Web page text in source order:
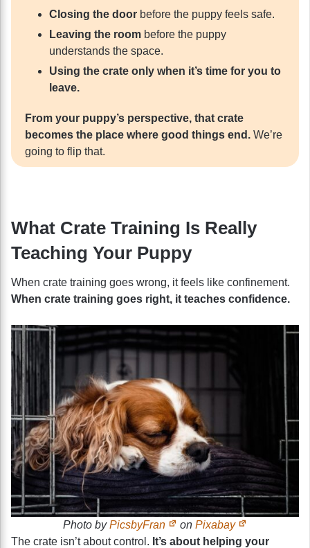
Closing the door before the puppy feels safe.
Leaving the room before the puppy
understands the space.
Using the crate only when it’s time for you to
leave.
From your puppy’s perspective, that crate
becomes the place where good things end. We’re
going to flip that.
What Crate Training Is Really
Teaching Your Puppy
When crate training goes wrong, it feels like confinement.
When crate training goes right, it teaches confidence.
Photo byPicsbyFran on Pixabay
The crate isn’t about control. It’s about helping your